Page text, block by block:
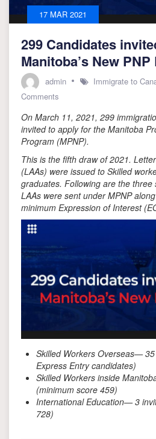
17 MAR 2021
299 Candidates
Manitoba’s New
admin Immigrate to
Comments
Candidates
invited
under
Manitoba’s
New
PNP
Draw
On March 11, 2021, 299
invited to apply for the Manitoba
Program (MPNP).
This is the fifth draw of 2021.
(LAAs) were issued to Skilled
graduates. Following are the
LAAs were sent under MPNP
minimum Expression of Interest
Skilled Workers Overseas—
Express Entry candidates)
Skilled Workers inside
(minimum score 459)
International Education— 3
728)